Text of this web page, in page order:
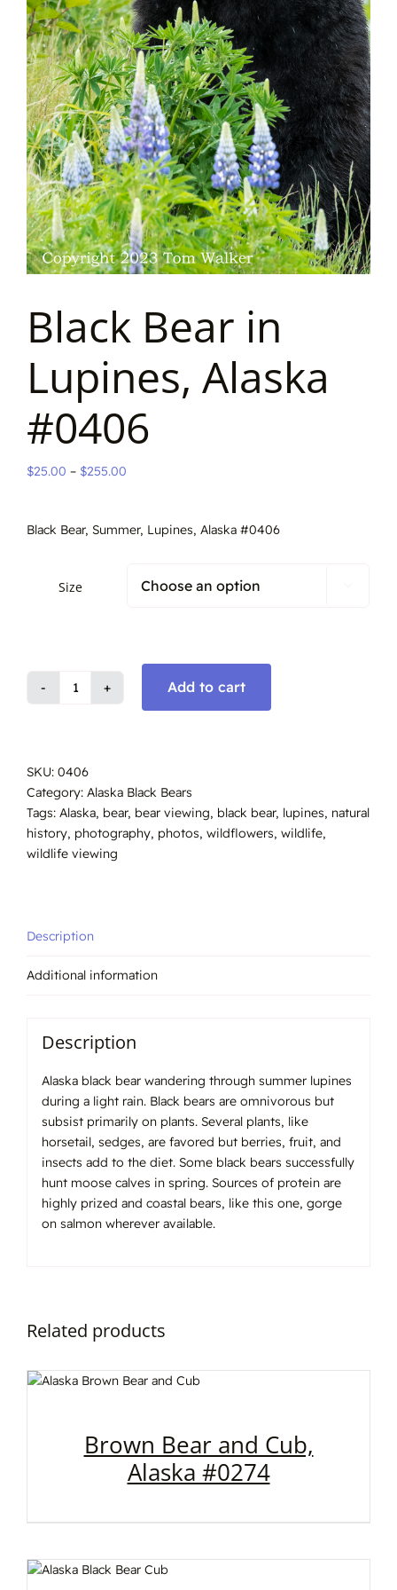
Black Bear in
Lupines, Alaska
#0406
$25.00 – $255.00
through
Black Bear, Summer, Lupines, Alaska #0406
Size
Black
Alaska
#0406
quantity
Add to cart
SKU: 0406
Category: Alaska Black Bears
Tags: Alaska, bear, bear viewing, black bear, lupines, natural
history, photography, photos, wildflowers, wildlife,
wildlife viewing
Description
Additional information
Description
Alaska black bear wandering through summer lupines
during a light rain. Black bears are omnivorous but
subsist primarily on plants. Several plants, like
horsetail, sedges, are favored but berries, fruit, and
insects add to the diet. Some black bears successfully
hunt moose calves in spring. Sources of protein are
highly prized and coastal bears, like this one, gorge
on salmon wherever available.
Related products
Brown Bear and Cub,
Alaska #0274